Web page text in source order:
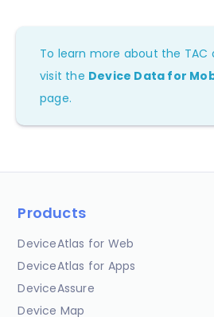
To learn more about the TAC
visit the Device Data for
page.
Products
DeviceAtlas for Web
DeviceAtlas for Apps
DeviceAssure
Device Map